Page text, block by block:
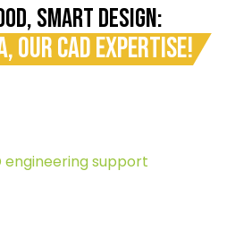
SMART DESIGN:
OUR CAD EXPERTISE!